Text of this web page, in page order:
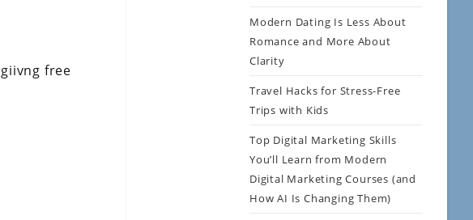
free
Modern Dating Is Less About
Romance and More About
Clarity
Travel Hacks for Stress-Free
Trips with Kids
Top Digital Marketing Skills
You’ll Learn from Modern
Digital Marketing Courses (and
How AI Is Changing Them)